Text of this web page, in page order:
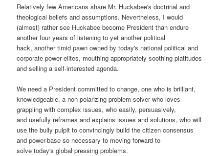
Relatively few Americans share Mr. Huckabee's doctrinal and
theological beliefs and assumptions. Nevertheless, I would
(almost) rather see Huckabee become President than endure
another four years of listening to yet another political
hack, another timid pawn owned by today's national political and
corporate power elites, mouthing appropriately soothing platitudes
and selling a self-interested agenda.
We need a President committed to change, one who is brilliant,
knowledgeable, a non-polarizing problem-solver who loves
grappling with complex issues, who easily, persuasively,
and usefully reframes and explains issues and solutions, who will
use the bully pulpit to convincingly build the citizen consensus
and power-base so necessary to moving forward to
solve today's global pressing problems.